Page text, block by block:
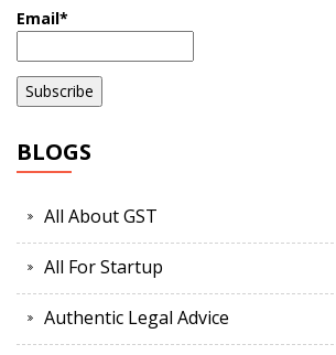
Email*
BLOGS
All About GST
All For Startup
Authentic Legal Advice